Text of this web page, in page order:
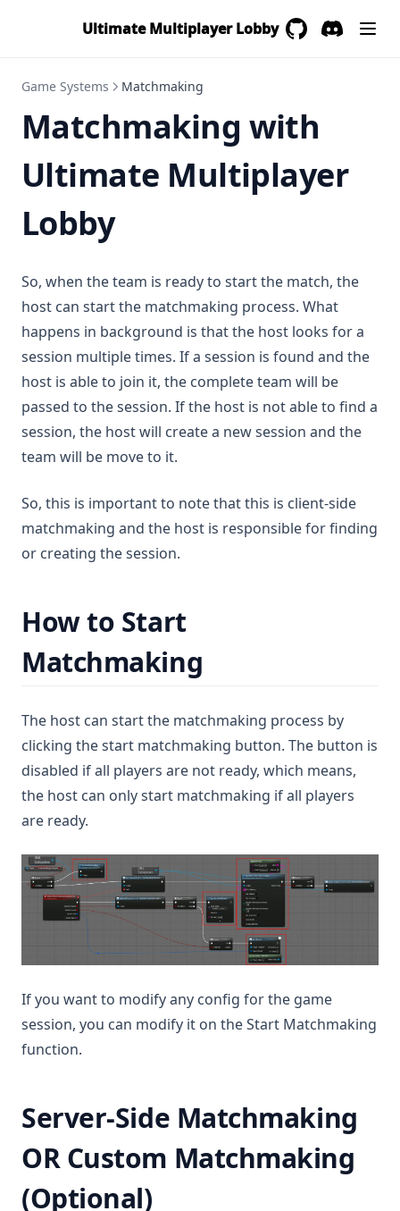
Ultimate Multiplayer Lobby
Game Systems Matchmaking
Matchmaking with
Ultimate Multiplayer
Lobby
So, when the team is ready to start the match, the
host can start the matchmaking process. What
happens in background is that the host looks for a
session multiple times. If a session is found and the
host is able to join it, the complete team will be
passed to the session. If the host is not able to find a
session, the host will create a new session and the
team will be move to it.
So, this is important to note that this is client-side
matchmaking and the host is responsible for finding
or creating the session.
How to Start
Matchmaking
The host can start the matchmaking process by
clicking the start matchmaking button. The button is
disabled if all players are not ready, which means,
the host can only start matchmaking if all players
are ready.
If you want to modify any config for the game
session, you can modify it on the Start Matchmaking
function.
Server-Side Matchmaking
OR Custom Matchmaking
(Optional)